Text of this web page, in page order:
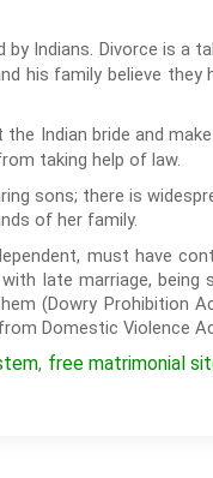
Indians. Divorce is a
his family believe
Indian bride and
taking help of law.
sons; there is
of her family.
must have
late marriage, being
(Dowry Prohibition
Domestic Violence
, free matrimonial